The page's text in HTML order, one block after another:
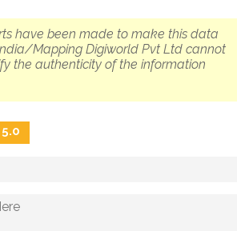
have been made to make this data
Mapping Digiworld Pvt Ltd cannot
the authenticity of the information
5.0